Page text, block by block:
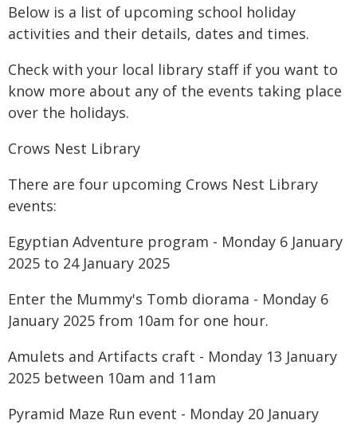
Below is a list of upcoming school holiday
activities and their details, dates and times.
Check with your local library staff if you want to
know more about any of the events taking place
over the holidays.
Crows Nest Library
There are four upcoming Crows Nest Library
events:
Egyptian Adventure program - Monday 6 January
2025 to 24 January 2025
Enter the Mummy's Tomb diorama - Monday 6
January 2025 from 10am for one hour.
Amulets and Artifacts craft - Monday 13 January
2025 between 10am and 11am
Pyramid Maze Run event - Monday 20 January